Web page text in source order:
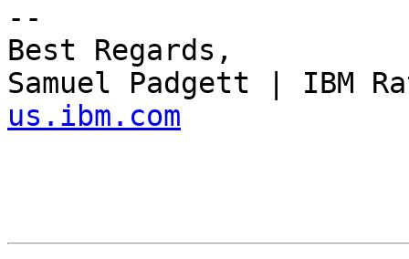
--
Best Regards,
Samuel Padgett | IBM
us.ibm.com